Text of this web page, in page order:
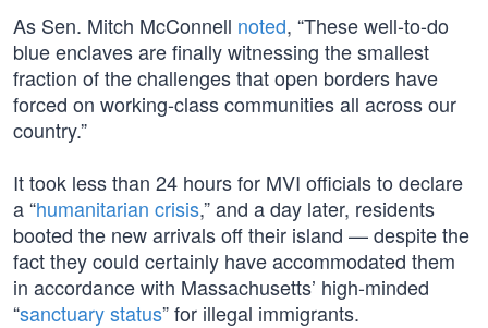
As Sen. Mitch McConnell noted, “These well-to-do
blue enclaves are finally witnessing the smallest
fraction of the challenges that open borders have
forced on working-class communities all across our
country.”
It took less than 24 hours for MVI officials to declare
a “humanitarian crisis,” and a day later, residents
booted the new arrivals off their island — despite the
fact they could certainly have accommodated them
in accordance with Massachusetts’ high-minded
“sanctuary status” for illegal immigrants.